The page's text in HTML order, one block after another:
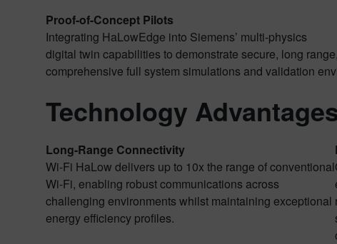
Proof-of-Concept Pilots
Integrating HaLowEdge into Siemens’ multi-physics
digital twin capabilities to demonstrate secure, long
comprehensive full system simulations and validation
Technology
Long-Range Connectivity
Wi-Fi HaLow delivers up to 10x the range of conventional
Wi-Fi, enabling robust communications across
challenging environments whilst maintaining exceptional
energy efficiency profiles.